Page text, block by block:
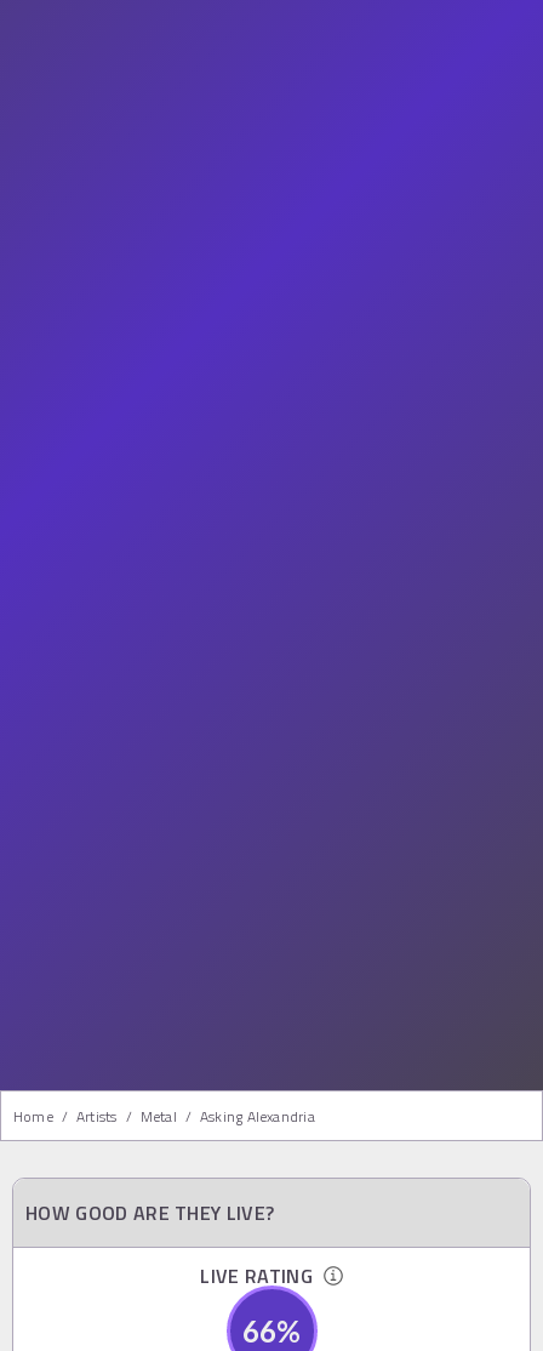
Home / Artists / Metal / Asking Alexandria
HOW GOOD ARE THEY LIVE?
LIVE RATING
66%